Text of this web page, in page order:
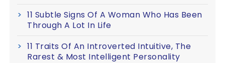
11 Subtle Signs Of A Woman Who Has Been
Through A Lot In Life
11 Traits Of An Introverted Intuitive, The
Rarest & Most Intelligent Personality